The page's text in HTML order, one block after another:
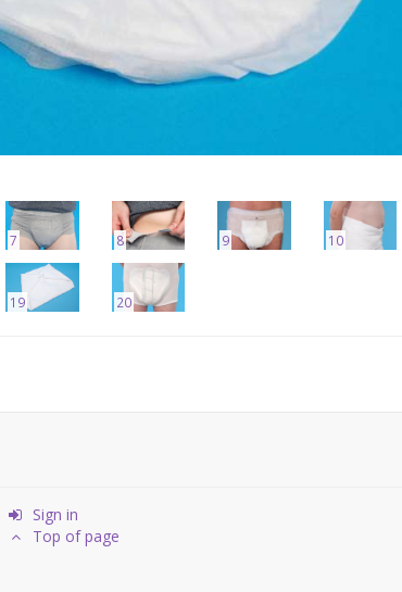
7 8 9 10
19 20
Sign in
Top of page